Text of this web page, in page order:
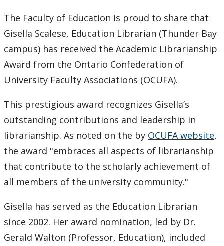
Education Library
The Faculty of Education is proud to share that
Gisella Scalese, Education Librarian (Thunder Bay
campus) has received the Academic Librarianship
Award from the Ontario Confederation of
University Faculty Associations (OCUFA).
This prestigious award recognizes Gisella’s
outstanding contributions and leadership in
librarianship. As noted on the by OCUFA website,
the award "embraces all aspects of librarianship
that contribute to the scholarly achievement of
all members of the university community."
Gisella has served as the Education Librarian
since 2002. Her award nomination, led by Dr.
Gerald Walton (Professor, Education), included